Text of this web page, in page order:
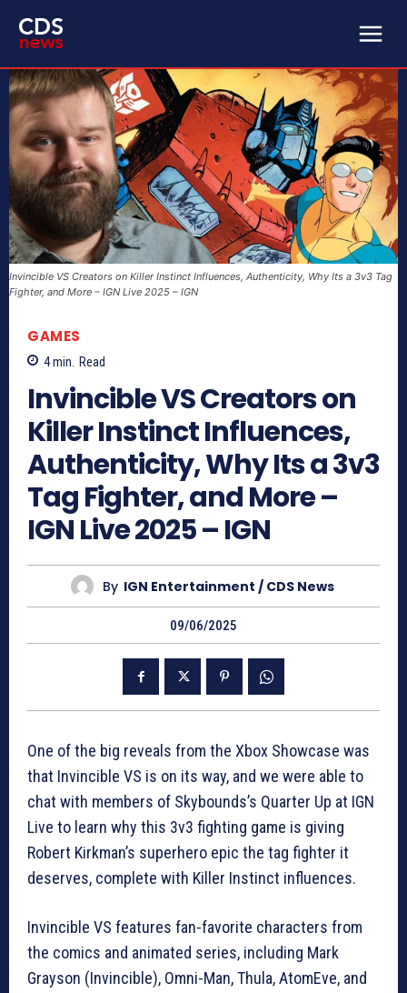
Invincible VS Creators on Killer Instinct Influences, Authenticity, Why Its a 3v3 Tag
Fighter, and More – IGN Live 2025 – IGN
GAMES
4min. Read
Invincible VS Creators on
Killer Instinct Influences,
Authenticity, Why Its a 3v3
Tag Fighter, and More –
IGN Live 2025 – IGN
By IGN Entertainment / CDS News
09/06/2025
One of the big reveals from the Xbox Showcase was
that Invincible VS is on its way, and we were able to
chat with members of Skybounds’s Quarter Up at IGN
Live to learn why this 3v3 fighting game is giving
Robert Kirkman’s superhero epic the tag fighter it
deserves, complete with Killer Instinct influences.
Invincible VS features fan-favorite characters from
the comics and animated series, including Mark
Grayson (Invincible), Omni-Man, Thula, AtomEve, and